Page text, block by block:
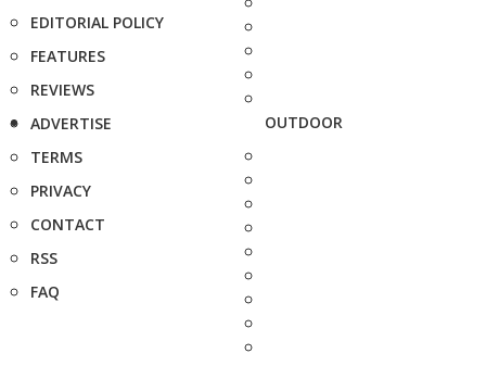
EDITORIAL POLICY
FEATURES
REVIEWS
ADVERTISE
TERMS
PRIVACY
CONTACT
RSS
FAQ
OUTDOOR